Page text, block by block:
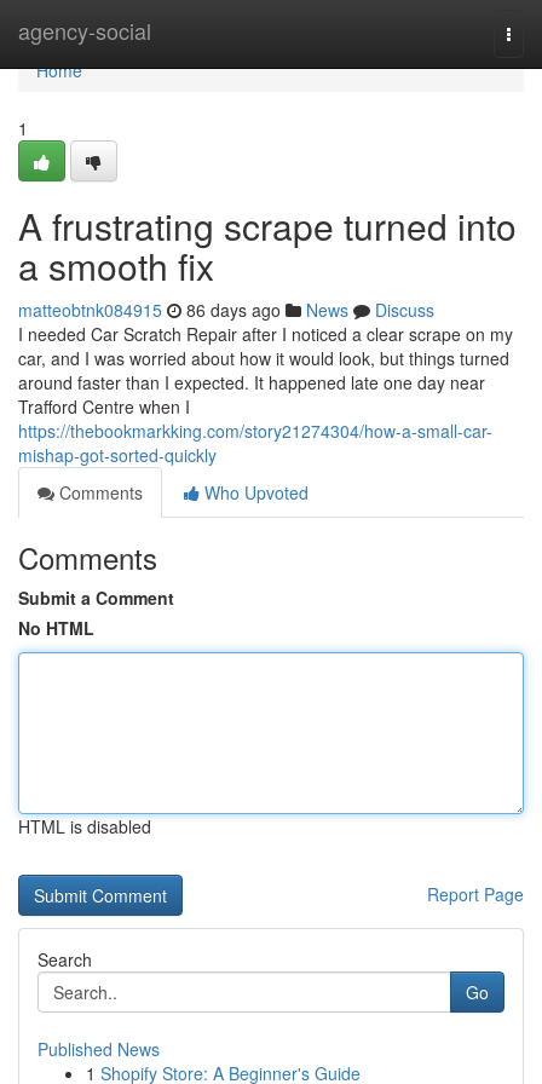
agency-social
Home
Home
1
A frustrating scrape turned into
a smooth fix
matteobtnk084915 86 days ago News
Discuss
I needed Car Scratch Repair after I noticed a clear scrape on my
car, and I was worried about how it would look, but things turned
around faster than I expected. It happened late one day near
Trafford Centre when I
https://thebookmarkking.com/story21274304/how-a-small-car-
mishap-got-sorted-quickly
Comments
Who Upvoted
Comments
Submit a Comment
No HTML
HTML is disabled
Report Page
Search
Go
Published News
1 Shopify Store: A Beginner's Guide